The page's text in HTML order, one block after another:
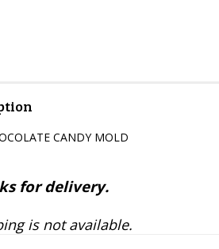
CANDY MOLD
for delivery.
is not available.